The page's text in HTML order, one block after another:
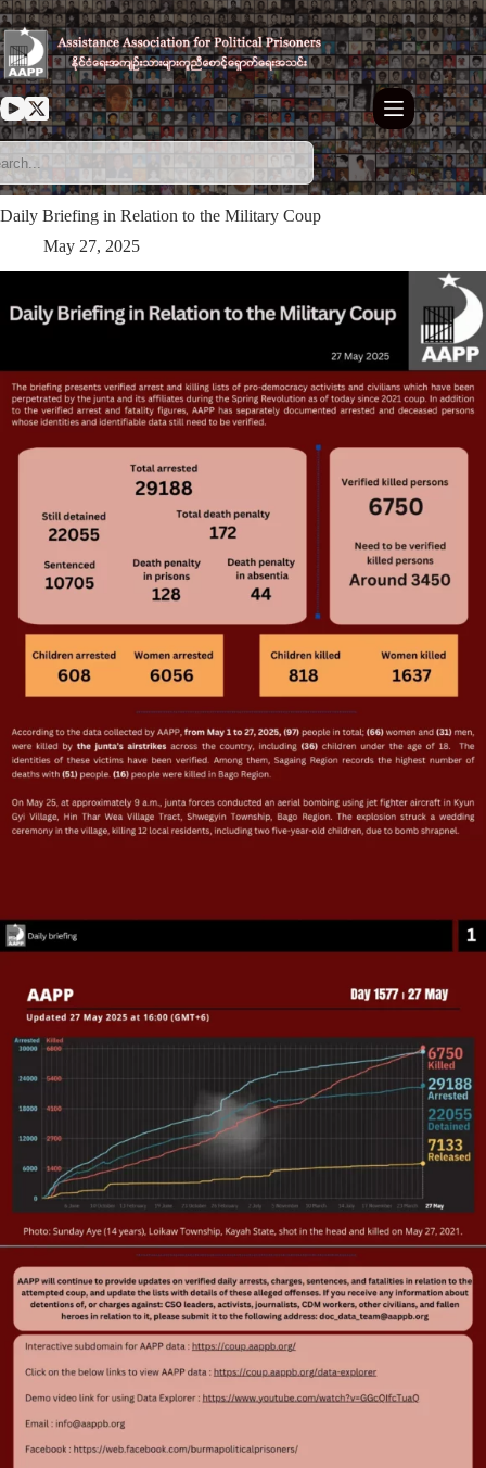
Skip
to
content
Daily Briefing in Relation to the Military Coup
May 27, 2025